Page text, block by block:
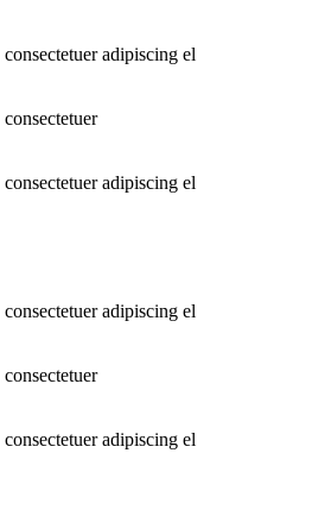
adipiscing el
adipiscing el
adipiscing el
adipiscing el